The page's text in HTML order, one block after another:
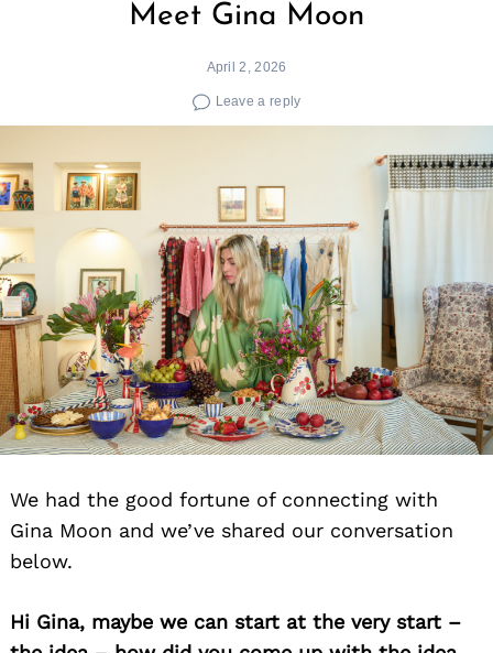
Meet Gina Moon
April 2, 2026
Leave a reply
We had the good fortune of connecting with
Gina Moon and we’ve shared our conversation
below.
Hi Gina, maybe we can start at the very start –